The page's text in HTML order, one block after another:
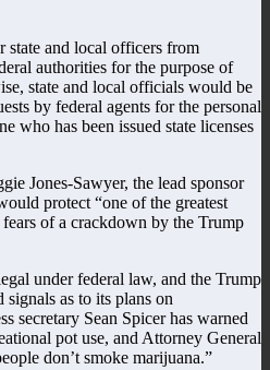
and local officers from
authorities for the purpose of
state and local officials would be
by federal agents for the personal
who has been issued state licenses
Jones-Sawyer, the lead sponsor
protect “one of the greatest
of a crackdown by the Trump
under federal law, and the Trump
as to its plans on
secretary Sean Spicer has warned
pot use, and Attorney General
don’t smoke marijuana.”